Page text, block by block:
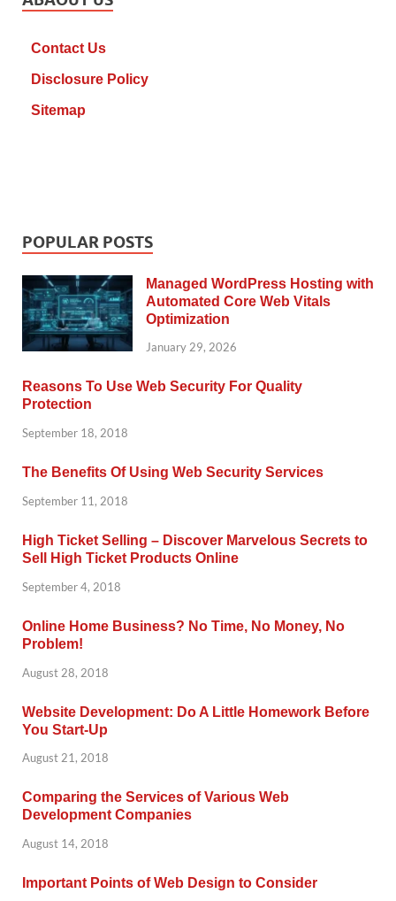
Contact Us
Disclosure Policy
Sitemap
POPULAR POSTS
Managed WordPress Hosting with
Automated Core Web Vitals
Optimization
January 29, 2026
Reasons To Use Web Security For Quality
Protection
September 18, 2018
The Benefits Of Using Web Security Services
September 11, 2018
High Ticket Selling – Discover Marvelous Secrets to
Sell High Ticket Products Online
September 4, 2018
Online Home Business? No Time, No Money, No
Problem!
August 28, 2018
Website Development: Do A Little Homework Before
You Start-Up
August 21, 2018
Comparing the Services of Various Web
Development Companies
August 14, 2018
Important Points of Web Design to Consider